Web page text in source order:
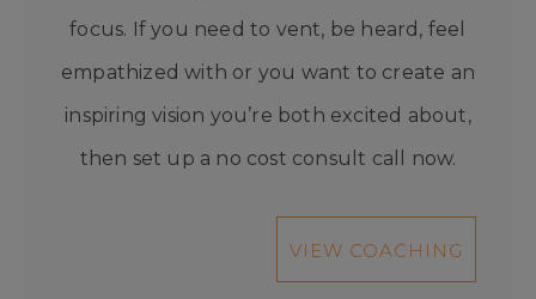
focus. If you need to vent, be heard, feel
empathized with or you want to create an
inspiring vision you’re both excited about,
then set up a no cost consult call now.
VIEW COACHING